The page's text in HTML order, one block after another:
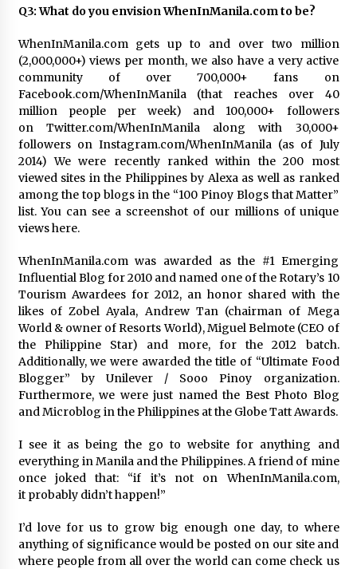
Q3: What do you envision WhenInManila.com to be?
WhenInManila.com gets up to and over two million
(2,000,000+) views per month, we also have a very active
community of over 700,000+ fans on
Facebook.com/WhenInManila (that reaches over 40
million people per week) and 100,000+ followers
on Twitter.com/WhenInManila along with 30,000+
followers on Instagram.com/WhenInManila (as of July
2014) We were recently ranked within the 200 most
viewed sites in the Philippines by Alexa as well as ranked
among the top blogs in the “100 Pinoy Blogs that Matter”
list. You can see a screenshot of our millions of unique
views here.
WhenInManila.com was awarded as the #1 Emerging
Influential Blog for 2010 and named one of the Rotary’s 10
Tourism Awardees for 2012, an honor shared with the
likes of Zobel Ayala, Andrew Tan (chairman of Mega
World & owner of Resorts World), Miguel Belmote (CEO of
the Philippine Star) and more, for the 2012 batch.
Additionally, we were awarded the title of “Ultimate Food
Blogger” by Unilever / Sooo Pinoy organization.
Furthermore, we were just named the Best Photo Blog
and Microblog in the Philippines at the Globe Tatt Awards.
I see it as being the go to website for anything and
everything in Manila and the Philippines. A friend of mine
once joked that: “if it’s not on WhenInManila.com,
it probably didn’t happen!”
I’d love for us to grow big enough one day, to where
anything of significance would be posted on our site and
where people from all over the world can come check us